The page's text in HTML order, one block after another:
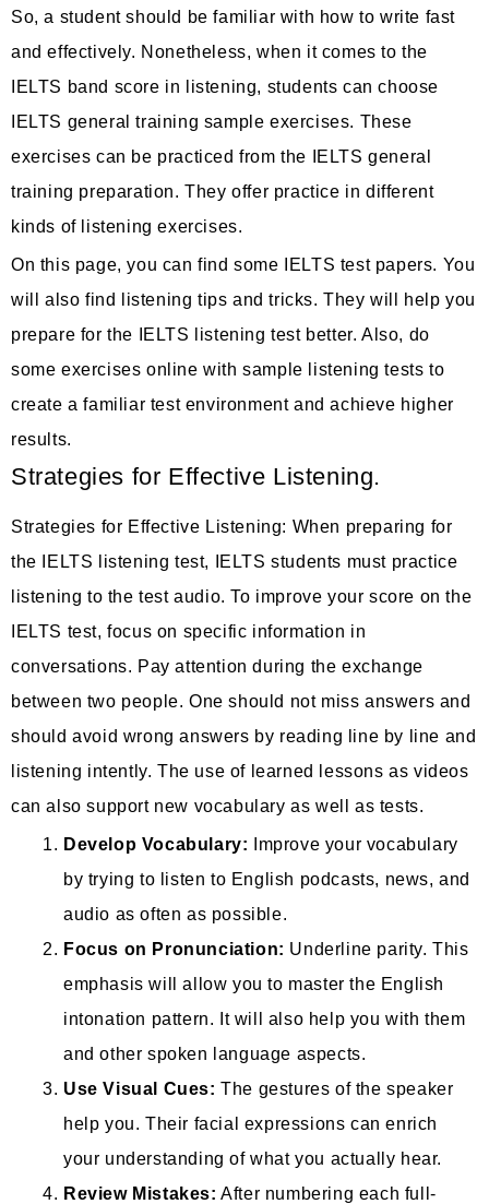
So, a student should be familiar with how to write fast
and effectively. Nonetheless, when it comes to the
IELTS band score in listening, students can choose
IELTS general training sample exercises. These
exercises can be practiced from the IELTS general
training preparation. They offer practice in different
kinds of listening exercises.
On this page, you can find some IELTS test papers. You
will also find listening tips and tricks. They will help you
prepare for the IELTS listening test better. Also, do
some exercises online with sample listening tests to
create a familiar test environment and achieve higher
results.
Strategies for Effective Listening.
Strategies for Effective Listening: When preparing for
the IELTS listening test, IELTS students must practice
listening to the test audio. To improve your score on the
IELTS test, focus on specific information in
conversations. Pay attention during the exchange
between two people. One should not miss answers and
should avoid wrong answers by reading line by line and
listening intently. The use of learned lessons as videos
can also support new vocabulary as well as tests.
Develop Vocabulary:
Improve your vocabulary
by trying to listen to English podcasts, news, and
audio as often as possible.
Focus on Pronunciation: Underline parity. This
emphasis will allow you to master the English
intonation pattern. It will also help you with them
and other spoken language aspects.
Use Visual Cues:The gestures of the speaker
help you. Their facial expressions can enrich
your understanding of what you actually hear.
Review Mistakes: After numbering each full-